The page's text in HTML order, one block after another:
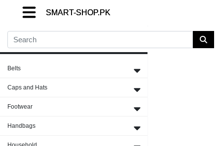
SMART-SHOP.PK
SMART-SHOP.PK
Belts
Caps and Hats
Footwear
Handbags
SMART-SHOP.PK